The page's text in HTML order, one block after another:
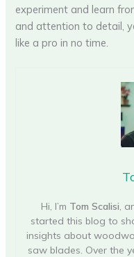
experiment and learn
and attention to detail,
like a pro in no time.
Hi, I’m Tom Scalisi ,
started this blog to
insights about
saw blades. Over the